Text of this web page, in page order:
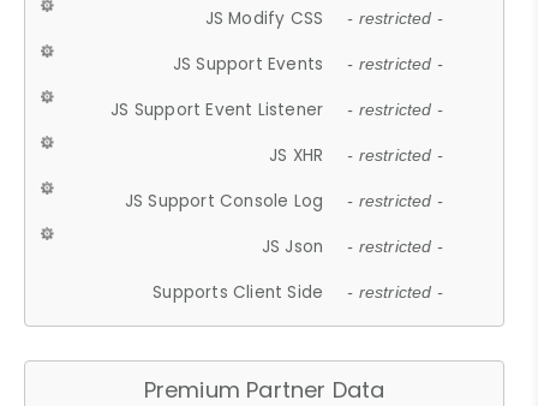
JS Modify CSS - restricted -
JS Support Events - restricted -
JS Support Event Listener - restricted -
JS XHR - restricted -
JS Support Console Log - restricted -
JS Json - restricted -
Supports Client Side - restricted -
Premium Partner Data